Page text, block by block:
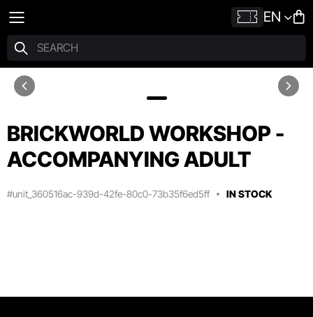
EN
BRICKWORLD WORKSHOP -
ACCOMPANYING ADULT
#unit_360516ac-939d-42fe-80c0-73b35f6ed5ff IN STOCK